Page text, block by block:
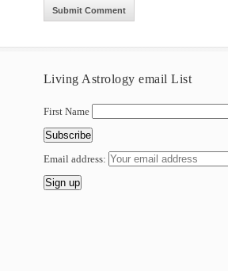
Living Astrology email List
First Name
Email address: